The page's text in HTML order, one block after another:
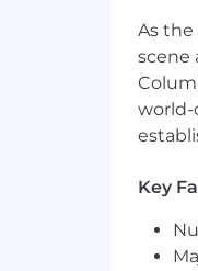
As
scene
world-
Key